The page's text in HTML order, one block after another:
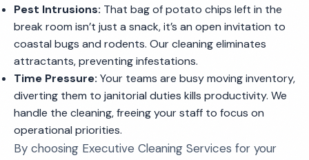
Pest Intrusions: That bag of potato chips left in the
break room isn’t just a snack, it’s an open invitation to
coastal bugs and rodents. Our cleaning eliminates
attractants, preventing infestations.
Time Pressure: Your teams are busy moving inventory,
diverting them to janitorial duties kills productivity. We
handle the cleaning, freeing your staff to focus on
operational priorities.
By choosing Executive Cleaning Services for your